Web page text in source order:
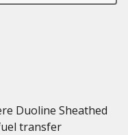
Duoline Sheathed
transfer